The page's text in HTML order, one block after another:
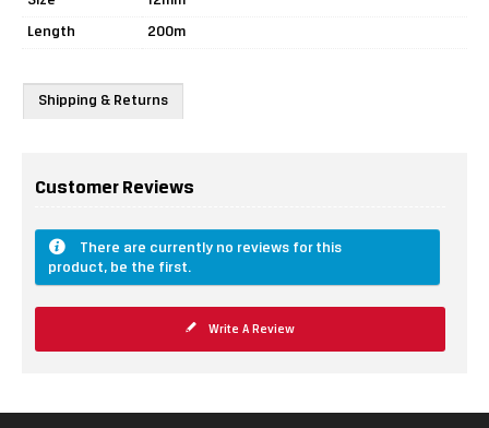
Length
200m
Shipping & Returns
Customer Reviews
There are currently no reviews for this
product, be the first.
Write A Review